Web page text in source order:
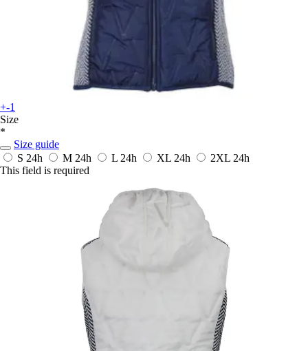
+-1
Size
*
Size guide
S 24h M 24h L 24h XL 24h 2XL 24h
This field is required